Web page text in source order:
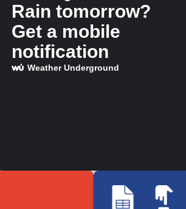
Rain tomorrow?
Get a mobile
notification
Weather Underground